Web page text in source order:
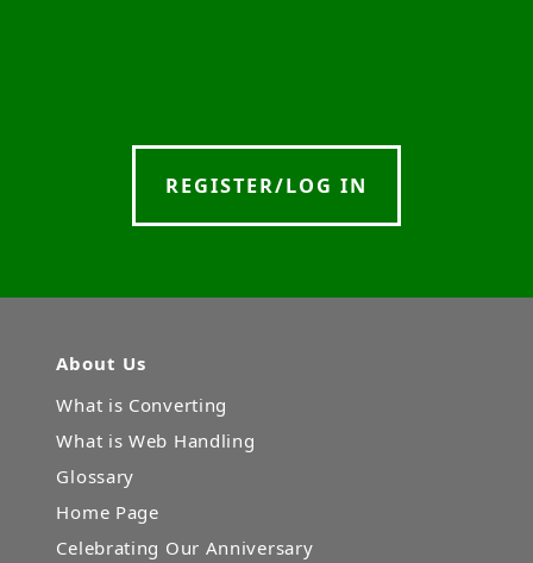
REGISTER/LOG IN
About Us
What is Converting
What is Web Handling
Glossary
Home Page
Celebrating Our Anniversary